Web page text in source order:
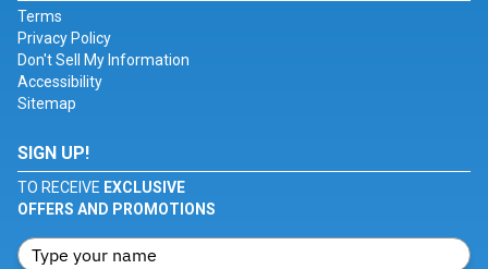
Terms
Privacy Policy
Don't Sell My Information
Accessibility
Sitemap
SIGN UP!
TO RECEIVE EXCLUSIVE
OFFERS AND PROMOTIONS